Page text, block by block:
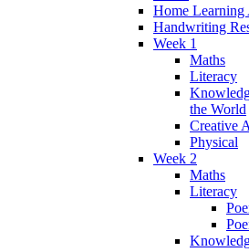
Home Learning
Handwriting
Week 1
Maths
Literacy
the World
Creative
Physical
Week 2
Maths
Literacy